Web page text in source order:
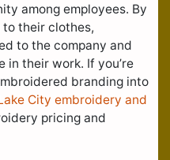
among employees. By
their clothes,
to the company and
in their work. If you’re
branding into
City embroidery and
pricing and